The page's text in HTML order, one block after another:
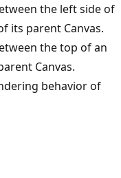
the left side of
its parent Canvas.
the top of an
Canvas.
behavior of